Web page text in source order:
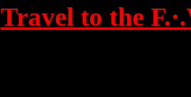
Travel to the